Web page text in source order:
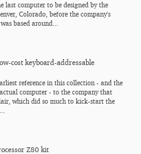
last computer to be designed by the
Colorado, before the company's
based around...
cost keyboard-addressable
reference in this collection - and the
computer - to the company that
which did so much to kick-start the
Z80 kit